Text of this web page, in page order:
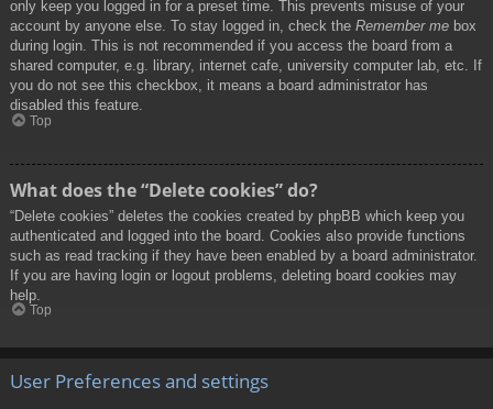
only keep you logged in for a preset time. This prevents misuse of your
account by anyone else. To stay logged in, check the Remember me box
during login. This is not recommended if you access the board from a
shared computer, e.g. library, internet cafe, university computer lab, etc. If
you do not see this checkbox, it means a board administrator has
disabled this feature.
Top
What does the “Delete cookies” do?
“Delete cookies” deletes the cookies created by phpBB which keep you
authenticated and logged into the board. Cookies also provide functions
such as read tracking if they have been enabled by a board administrator.
If you are having login or logout problems, deleting board cookies may
help.
Top
User Preferences and settings